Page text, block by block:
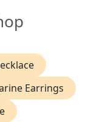
Earrings